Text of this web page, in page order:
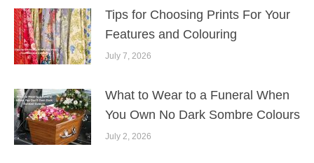
Tips for Choosing Prints For Your
Features and Colouring
July 7, 2026
What to Wear to a Funeral When
You Own No Dark Sombre Colours
July 2, 2026